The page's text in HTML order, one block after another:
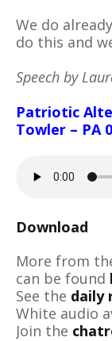
We do
do this and
Speech by
Patriotic
Towler – PA
Download
More from
can be found
See the daily
White audio
Join the